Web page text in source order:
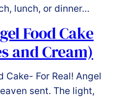
lunch, or dinner…
Food Cake
and Cream)
Cake- For Real! Angel
sent. The light,